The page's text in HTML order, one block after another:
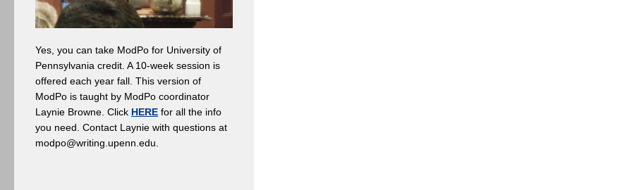
Yes, you can take ModPo for University of
Pennsylvania credit. A 10-week session is
offered each year fall. This version of
ModPo is taught by ModPo coordinator
Laynie Browne. Click HERE for all the info
you need. Contact Laynie with questions at
modpo@writing.upenn.edu.